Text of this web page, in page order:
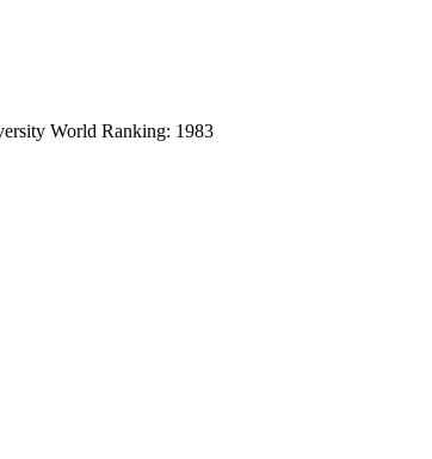
World Ranking: 1983